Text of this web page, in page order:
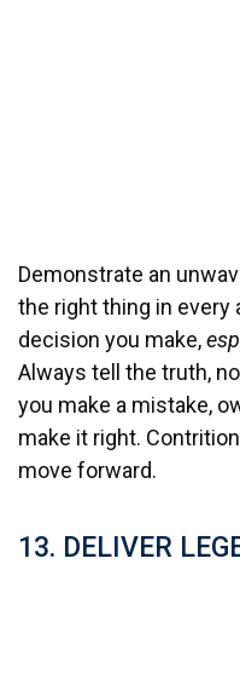
Demonstrate an
the right thing in every
decision you make,
Always tell the truth,
you make a mistake,
make it right.
move forward.
13. DELIVER